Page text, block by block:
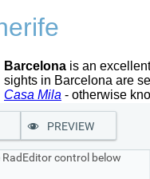
PREVIEW
control below